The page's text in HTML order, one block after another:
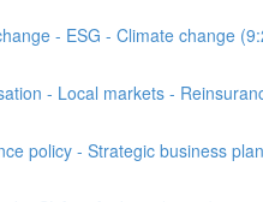
- ESG - Climate change
- Local markets -
policy - Strategic business